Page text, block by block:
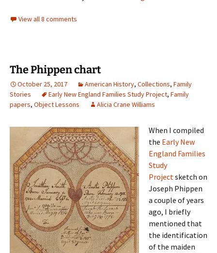
View all 8 comments
The Phippen chart
October 25, 2017 American History, Collections, Family
Stories
Early New England Families Study Project, Family
papers, Object Lessons Alicia Crane Williams
When I compiled
the Early New
England Families
Study
Projectsketch on
Joseph Phippen
a couple of years
ago, I briefly
mentioned that
the identification
of the maiden